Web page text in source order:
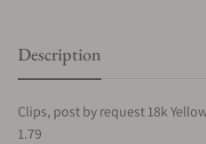
Description
Clips, post by request 18k
1.79